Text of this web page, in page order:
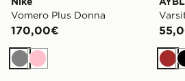
Vomero Plus Donna
170,00€
GrigioRosa